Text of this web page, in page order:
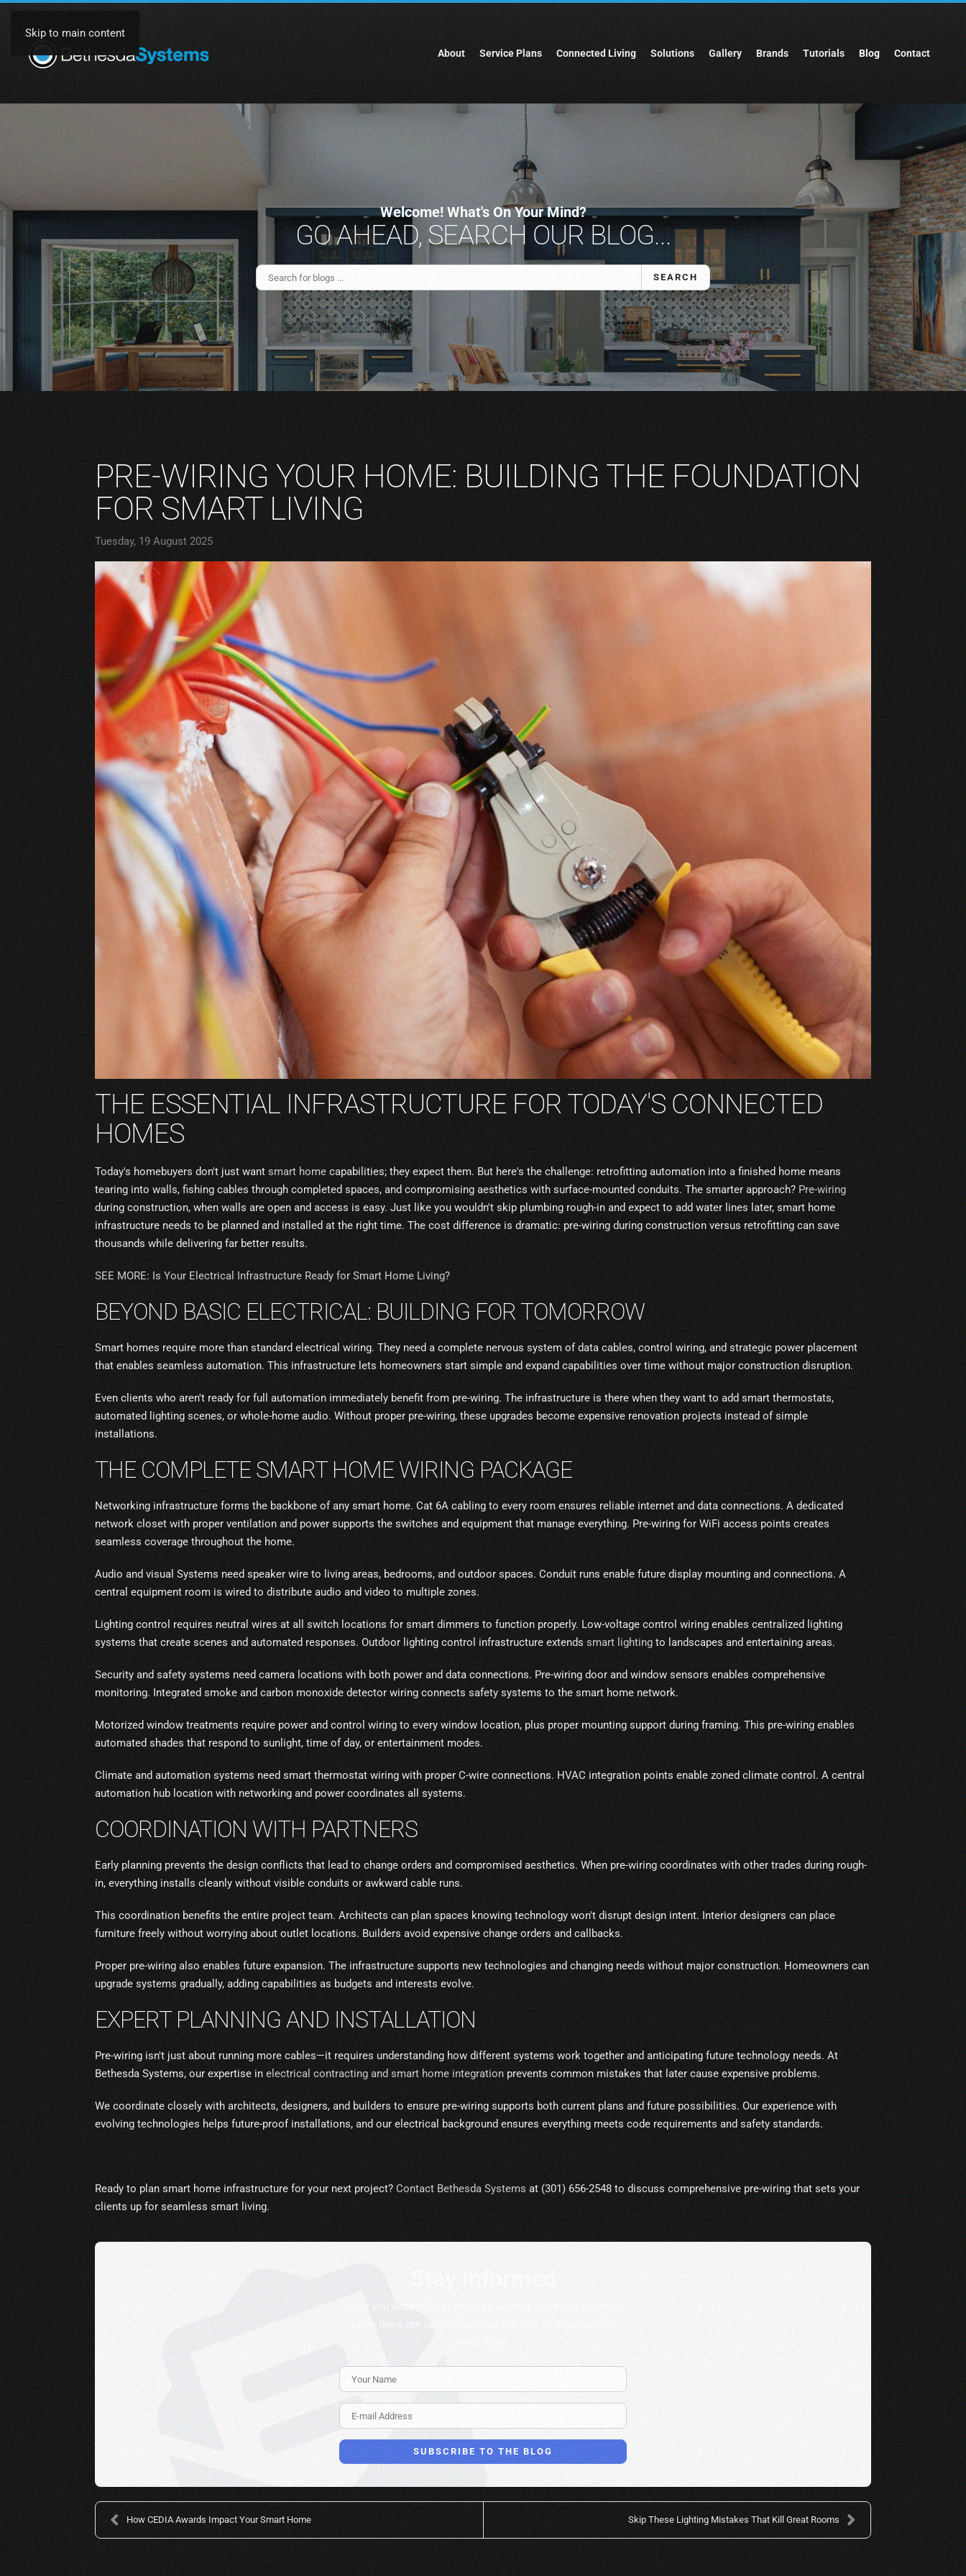
Skip to main content
About Service Plans Connected Living Solutions Gallery Brands Tutorials Blog Contact
Welcome! What's On Your Mind?
GO AHEAD, SEARCH OUR BLOG...
SEARCH
PRE-WIRING YOUR HOME: BUILDING THE FOUNDATION
FOR SMART LIVING
Tuesday, 19 August 2025
THE ESSENTIAL INFRASTRUCTURE FOR TODAY'S CONNECTED
HOMES
Today's homebuyers don't just want smart home capabilities; they expect them. But here's the challenge: retrofitting automation into a finished home means
tearing into walls, fishing cables through completed spaces, and compromising aesthetics with surface-mounted conduits. The smarter approach? Pre-wiring
during construction, when walls are open and access is easy. Just like you wouldn't skip plumbing rough-in and expect to add water lines later, smart home
infrastructure needs to be planned and installed at the right time. The cost difference is dramatic: pre-wiring during construction versus retrofitting can save
thousands while delivering far better results.
SEE MORE: Is Your Electrical Infrastructure Ready for Smart Home Living?
BEYOND BASIC ELECTRICAL: BUILDING FOR TOMORROW
Smart homes require more than standard electrical wiring. They need a complete nervous system of data cables, control wiring, and strategic power placement
that enables seamless automation. This infrastructure lets homeowners start simple and expand capabilities over time without major construction disruption.
Even clients who aren't ready for full automation immediately benefit from pre-wiring. The infrastructure is there when they want to add smart thermostats,
automated lighting scenes, or whole-home audio. Without proper pre-wiring, these upgrades become expensive renovation projects instead of simple
installations.
THE COMPLETE SMART HOME WIRING PACKAGE
Networking infrastructure forms the backbone of any smart home. Cat 6A cabling to every room ensures reliable internet and data connections. A dedicated
network closet with proper ventilation and power supports the switches and equipment that manage everything. Pre-wiring for WiFi access points creates
seamless coverage throughout the home.
Audio and visual Systems need speaker wire to living areas, bedrooms, and outdoor spaces. Conduit runs enable future display mounting and connections. A
central equipment room is wired to distribute audio and video to multiple zones.
Lighting control requires neutral wires at all switch locations for smart dimmers to function properly. Low-voltage control wiring enables centralized lighting
systems that create scenes and automated responses. Outdoor lighting control infrastructure extends smart lighting to landscapes and entertaining areas.
Security and safety systems need camera locations with both power and data connections. Pre-wiring door and window sensors enables comprehensive
monitoring. Integrated smoke and carbon monoxide detector wiring connects safety systems to the smart home network.
Motorized window treatments require power and control wiring to every window location, plus proper mounting support during framing. This pre-wiring enables
automated shades that respond to sunlight, time of day, or entertainment modes.
Climate and automation systems need smart thermostat wiring with proper C-wire connections. HVAC integration points enable zoned climate control. A central
automation hub location with networking and power coordinates all systems.
COORDINATION WITH PARTNERS
Early planning prevents the design conflicts that lead to change orders and compromised aesthetics. When pre-wiring coordinates with other trades during rough-
in, everything installs cleanly without visible conduits or awkward cable runs.
This coordination benefits the entire project team. Architects can plan spaces knowing technology won't disrupt design intent. Interior designers can place
furniture freely without worrying about outlet locations. Builders avoid expensive change orders and callbacks.
Proper pre-wiring also enables future expansion. The infrastructure supports new technologies and changing needs without major construction. Homeowners can
upgrade systems gradually, adding capabilities as budgets and interests evolve.
EXPERT PLANNING AND INSTALLATION
Pre-wiring isn't just about running more cables—it requires understanding how different systems work together and anticipating future technology needs. At
Bethesda Systems, our expertise in electrical contracting and smart home integration prevents common mistakes that later cause expensive problems.
We coordinate closely with architects, designers, and builders to ensure pre-wiring supports both current plans and future possibilities. Our experience with
evolving technologies helps future-proof installations, and our electrical background ensures everything meets code requirements and safety standards.
Ready to plan smart home infrastructure for your next project? Contact Bethesda Systems at (301) 656-2548 to discuss comprehensive pre-wiring that sets your
clients up for seamless smart living.
When you subscribe to the blog, we will send you an e-mail
when there are new updates on the site so you wouldn't
SUBSCRIBE TO THE BLOG
How CEDIA Awards Impact Your Smart Home Skip These Lighting Mistakes That Kill Great Rooms